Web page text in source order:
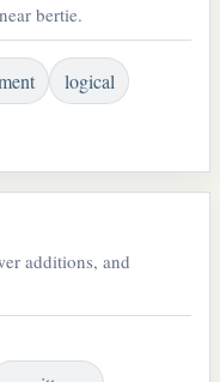
bertie.
logical
additions, and